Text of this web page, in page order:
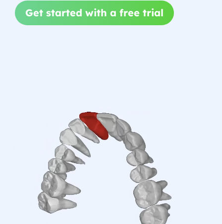
Get started with a free trial